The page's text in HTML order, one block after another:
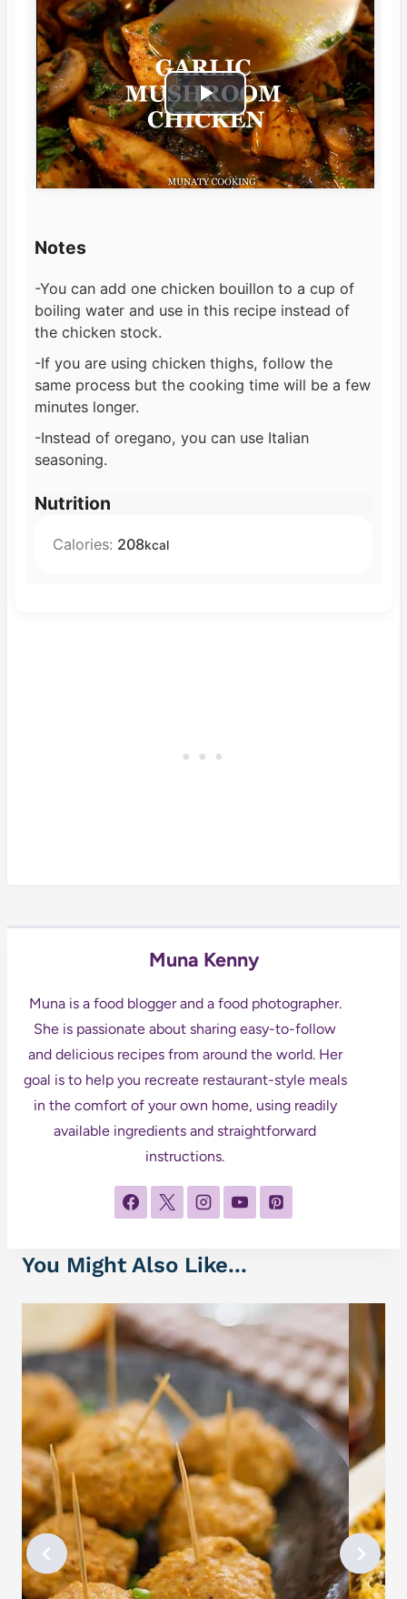
Play
Video
Notes
-You can add one chicken bouillon to a cup of
boiling water and use in this recipe instead of
the chicken stock.
-If you are using chicken thighs, follow the
same process but the cooking time will be a few
minutes longer.
-Instead of oregano, you can use Italian
seasoning.
Nutrition
Calories: 208kcal
Muna Kenny
Muna is a food blogger and a food photographer.
She is passionate about sharing easy-to-follow
and delicious recipes from around the world. Her
goal is to help you recreate restaurant-style meals
in the comfort of your own home, using readily
available ingredients and straightforward
instructions.
You Might Also Like...